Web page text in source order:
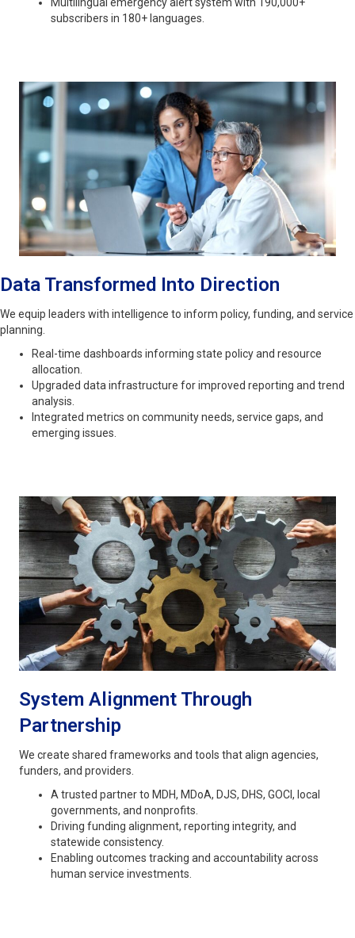
subscribers in 180+ languages.
Data Transformed Into Direction
We equip leaders with intelligence to inform policy, funding, and service
planning.
Real-time dashboards informing state policy and resource
allocation.
Upgraded data infrastructure for improved reporting and trend
analysis.
Integrated metrics on community needs, service gaps, and
emerging issues.
System Alignment Through
Partnership
We create shared frameworks and tools that align agencies,
funders, and providers.
A trusted partner to MDH, MDoA, DJS, DHS, GOCI, local
governments, and nonprofits.
Driving funding alignment, reporting integrity, and
statewide consistency.
Enabling outcomes tracking and accountability across
human service investments.